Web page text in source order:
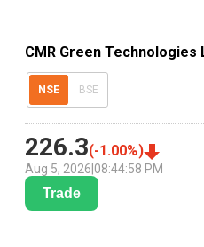
CMR Green Technologies
NSE BSE
226.3(-1.00%)
Aug 5, 2026 08:44:58 PM
Trade